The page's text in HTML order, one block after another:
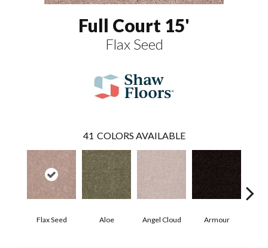
Full Court 15'
Flax Seed
41 COLORS AVAILABLE
Flax Seed Aloe Angel Cloud Armour